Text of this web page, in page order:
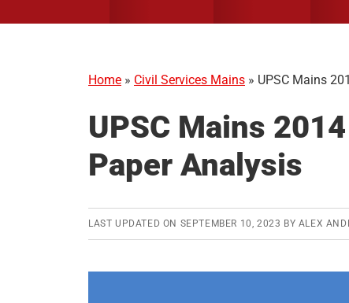
Home » Civil Services Mains » UPSC Mains
UPSC Mains
Paper Analysis
LAST UPDATED ON SEPTEMBER 10, 2023 BY ALEX